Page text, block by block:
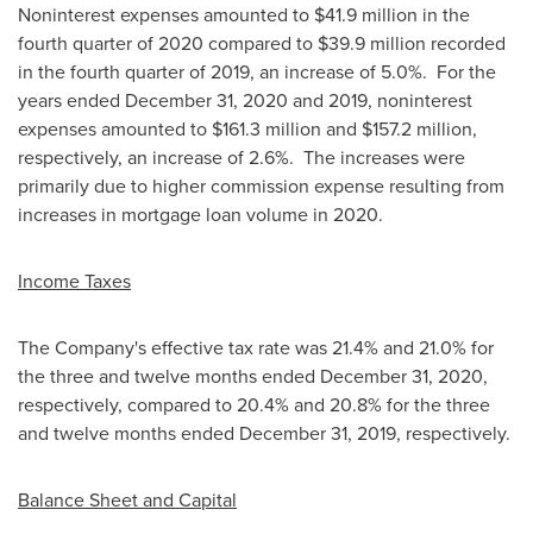
Noninterest expenses amounted to $41.9 million in the
fourth quarter of 2020 compared to $39.9 million recorded
in the fourth quarter of 2019, an increase of 5.0%. For the
years ended December 31, 2020 and 2019, noninterest
expenses amounted to $161.3 million and $157.2 million,
respectively, an increase of 2.6%. The increases were
primarily due to higher commission expense resulting from
increases in mortgage loan volume in 2020.
Income Taxes
The Company's effective tax rate was 21.4% and 21.0% for
the three and twelve months ended December 31, 2020,
respectively, compared to 20.4% and 20.8% for the three
and twelve months ended December 31, 2019, respectively.
Balance Sheet and Capital